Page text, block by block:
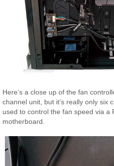
Here’s a close up of the fan
channel unit, but it’s really only six
used to control the fan speed via a
motherboard.